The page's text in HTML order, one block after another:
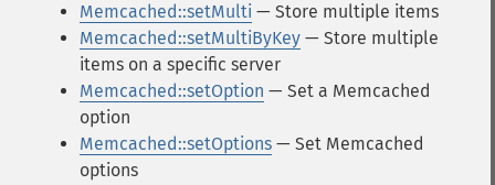
Memcached::setMulti — Store multiple items
Memcached::setMultiByKey — Store multiple
items on a specific server
Memcached::setOption — Set a Memcached
option
Memcached::setOptions — Set Memcached
options